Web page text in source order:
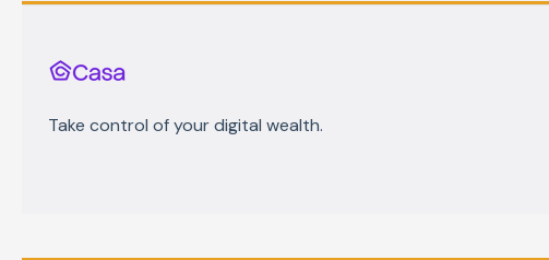
Take control of your digital wealth.